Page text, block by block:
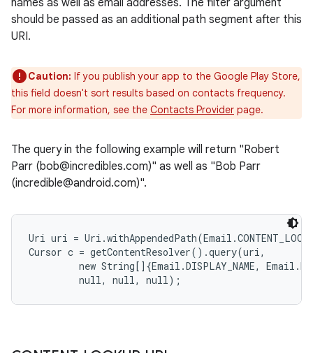
names as well as email addresses. The filter argument
should be passed as an additional path segment after this
URI.
Caution: If you publish your app to the Google Play Store,
this field doesn't sort results based on contacts frequency.
For more information, see the Contacts Provider page.
The query in the following example will return "Robert
Parr (bob@incredibles.com)" as well as "Bob Parr
(incredible@android.com)".
Uri uri =
Cursor c = getContentResolver().query(uri,
new String[]{Email.DISPLAY_NAME,